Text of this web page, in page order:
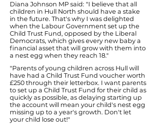
Diana Johnson MP said: "I believe that all
children in Hull North should have a stake
in the future. That's why I was delighted
when the Labour Government set up the
Child Trust Fund, opposed by the Liberal
Democrats, which gives every new baby a
financial asset that will grow with them into
a nest egg when they reach 18."
"Parents of young children across Hull will
have had a Child Trust Fund voucher worth
£250 through their letterbox. I want parents
to set up a Child Trust Fund for their child as
quickly as possible, as delaying starting up
the account will mean your child's nest egg
missing up to a year's growth. Don't let
your child lose out!"